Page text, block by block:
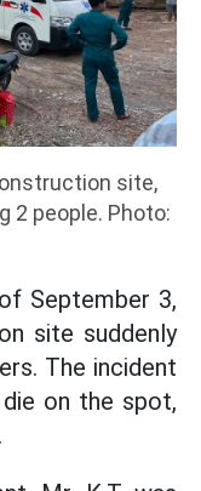
site,
2 people. Photo:
September 3,
site suddenly
The incident
on the spot,